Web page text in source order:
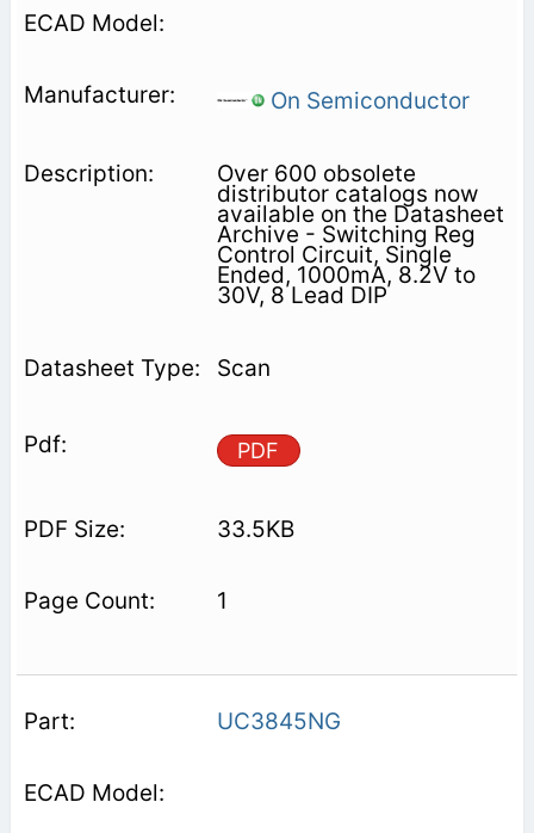
On Semiconductor
Over 600 obsolete
distributor catalogs now
available on the Datasheet
Archive - Switching Reg
Control Circuit, Single
Ended, 1000mA, 8.2V to
30V, 8 Lead DIP
Scan
PDF
33.5KB
1
UC3845NG